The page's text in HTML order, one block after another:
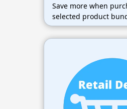
Save more when
selected product